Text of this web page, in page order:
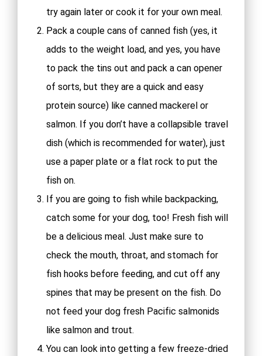
try again later or cook it for your own meal.
Pack a couple cans of canned fish (yes, it
adds to the weight load, and yes, you have
to pack the tins out and pack a can opener
of sorts, but they are a quick and easy
protein source) like canned mackerel or
salmon. If you don’t have a collapsible travel
dish (which is recommended for water), just
use a paper plate or a flat rock to put the
fish on.
If you are going to fish while backpacking,
catch some for your dog, too! Fresh fish will
be a delicious meal. Just make sure to
check the mouth, throat, and stomach for
fish hooks before feeding, and cut off any
spines that may be present on the fish. Do
not feed your dog fresh Pacific salmonids
like salmon and trout.
You can look into getting a few freeze-dried